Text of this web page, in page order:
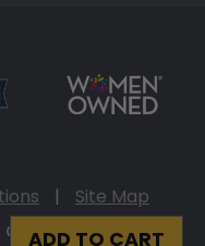
ADD TO CART
|
Site Map
Classics